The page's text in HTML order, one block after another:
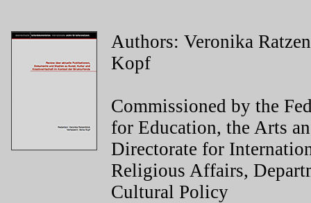
Authors: Veronika
Kopf
Commissioned by the
for Education, the Arts
Directorate for
Religious Affairs,
Cultural Policy